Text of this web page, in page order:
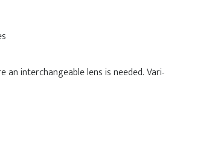
interchangeable lens is needed. Vari-